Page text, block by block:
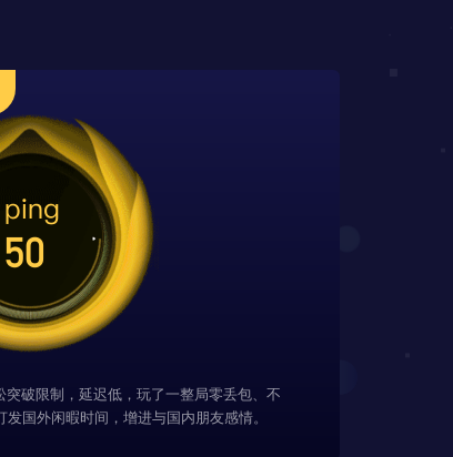
破限制，延迟低，玩了一整局零丢包、不
国外闲暇时间，增进与国内朋友感情。